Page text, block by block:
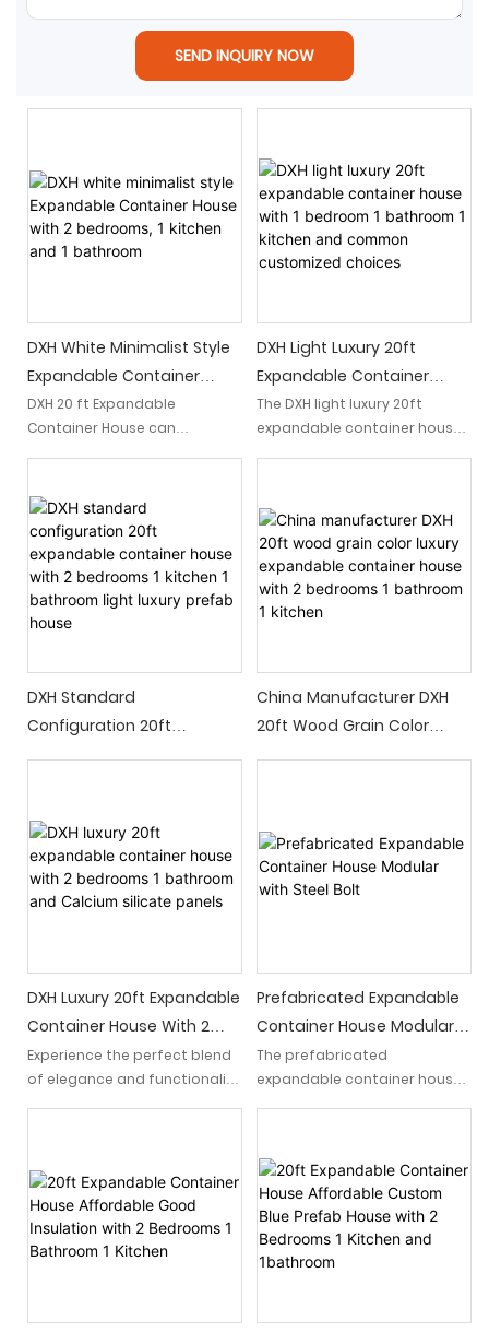
SEND INQUIRY NOW
DXH White Minimalist Style
Expandable Container
House With 2 Bedrooms, 1
Kitchen And 1 Bathroom
DXH 20 ft Expandable
Container House can
Different plans can be made
according to your different
needs.
DXH Light Luxury 20ft
Expandable Container
House With 1 Bedroom 1
Bathroom 1 Kitchen And
Common Customized
The DXH light luxury 20ft
expandable container house
common customized choices
available, this compact and
versatile home suits various
personal preferences and
needs.
DXH Standard
Configuration 20ft
Luxury Prefab House
China Manufacturer DXH
20ft Wood Grain Color
Kitchen
DXH Luxury 20ft Expandable
Container House With 2
Bedrooms 1 Bathroom And
Calcium Silicate Panels
Experience the perfect blend
of elegance and functionality
calcium silicate integrated
panels, this modern home
offers a sustainable and
stylish living solution. 🏡
remote vacation retreat, our
Prefabricated Expandable
Container House Modular
With Steel Bolt
The prefabricated
expandable container house
experience. Crafted from
modular shipping containers,
this bolt-on home combines
modern design, practicality,
and sustainability, providing a
contemporary living.